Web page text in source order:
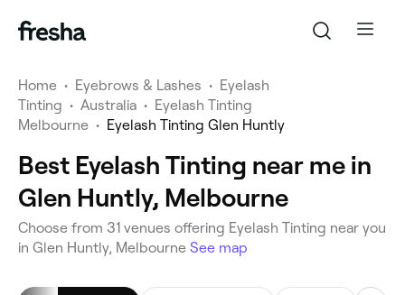
Home • Eyebrows & Lashes • Eyelash
Tinting • Australia • Eyelash Tinting
Melbourne • Eyelash Tinting Glen Huntly
Best Eyelash Tinting near me in
Glen Huntly, Melbourne
Choose from 31 venues offering Eyelash Tinting near you
in Glen Huntly, Melbourne See map